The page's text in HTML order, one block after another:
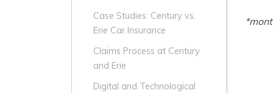
Case Studies: Century vs.
Erie Car Insurance
Claims Process at Century
and Erie
Digital and Technological